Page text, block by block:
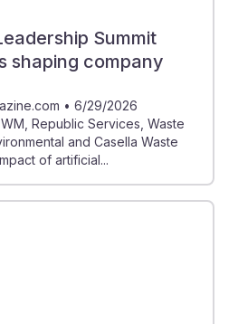
Summit
shaping company
• 6/29/2026
Republic Services, Waste
and Casella Waste
of artificial...